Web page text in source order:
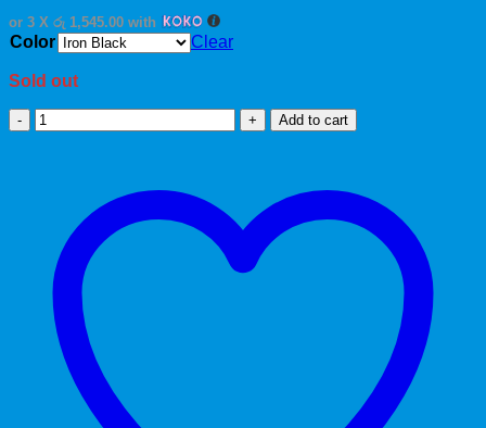
or 3 X රු 1,545.00 with
Color Clear
Sold out
Trendy
quantity
Add to cart